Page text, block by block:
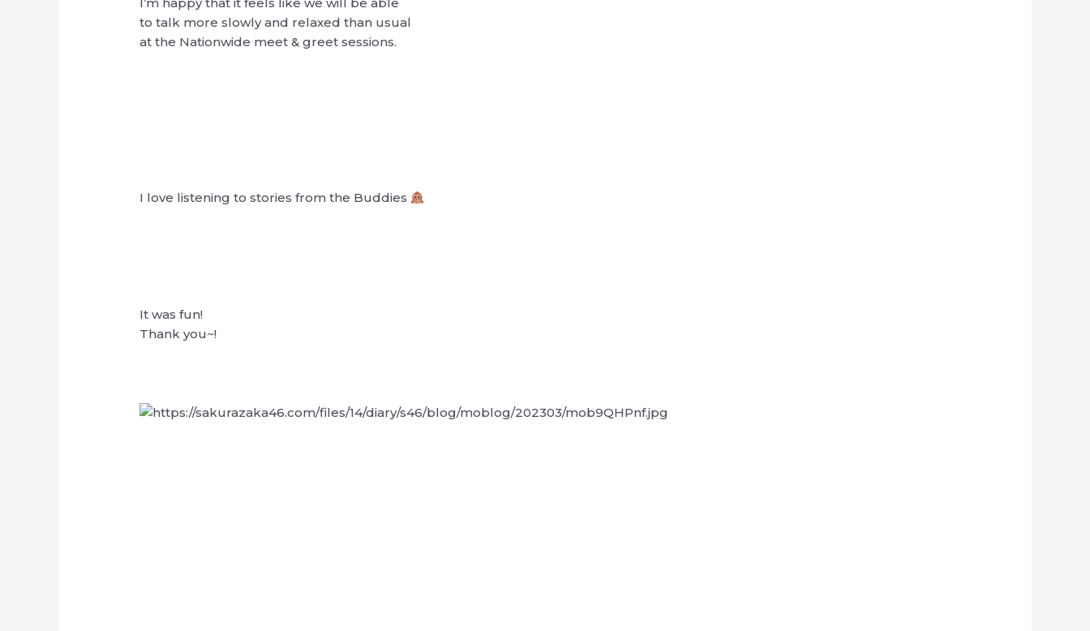
to talk more slowly and relaxed than usual
at the Nationwide meet & greet sessions.
I love listening to stories from the Buddies
It was fun!
Thank you~!